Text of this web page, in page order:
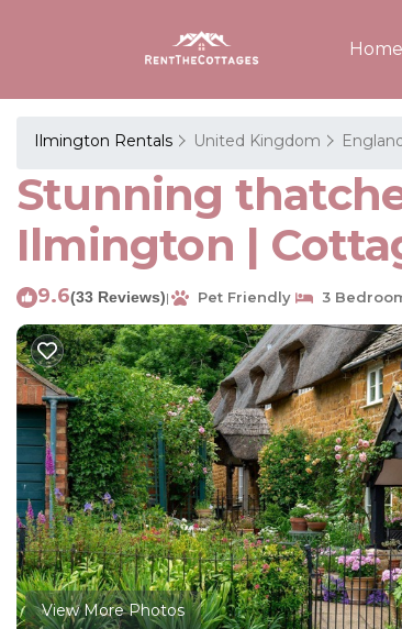
Home
Ilmington Rentals United Kingdom
Stunning
Ilmington |
9.6(33 Reviews)| Pet Friendly 3
View More Photos